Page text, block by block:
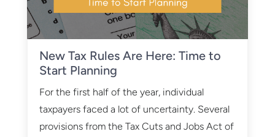
New Tax Rules Are Here: Time to
Start Planning
For the first half of the year, individual
taxpayers faced a lot of uncertainty. Several
provisions from the Tax Cuts and Jobs Act of